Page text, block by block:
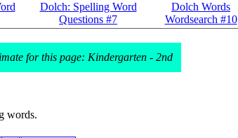
Dolch: Spelling Word
Questions #7
Dolch Words
Wordsearch #10
for this page: Kindergarten - 2nd
words.